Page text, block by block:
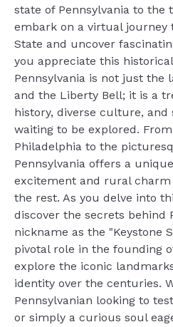
state of Pennsylvania to the
embark on a virtual journey
State and uncover
you appreciate this
Pennsylvania is not just the
and the Liberty Bell; it is a
history, diverse culture, and
waiting to be explored.
Philadelphia to the
Pennsylvania offers a
excitement and rural
the rest. As you delve into
discover the secrets behind
nickname as the "Keystone
pivotal role in the founding
explore the iconic
identity over the centuries.
Pennsylvanian looking to
or simply a curious soul